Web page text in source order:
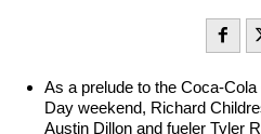
As a prelude to the Coca-
Day weekend, Richard
Austin Dillon and fueler Tyler